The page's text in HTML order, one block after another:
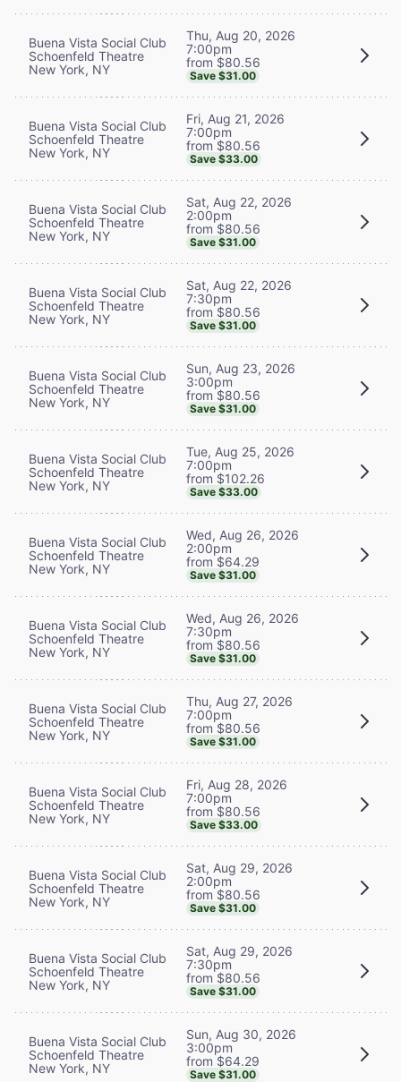
Buena Vista Social Club
Schoenfeld Theatre
New York, NY
Thu, Aug 20, 2026
7:00pm
from $80.56
Save $31.00
Buena Vista Social Club
Schoenfeld Theatre
New York, NY
Fri, Aug 21, 2026
7:00pm
from $80.56
Save $33.00
Buena Vista Social Club
Schoenfeld Theatre
New York, NY
Sat, Aug 22, 2026
2:00pm
from $80.56
Save $31.00
Buena Vista Social Club
Schoenfeld Theatre
New York, NY
Sat, Aug 22, 2026
7:30pm
from $80.56
Save $31.00
Buena Vista Social Club
Schoenfeld Theatre
New York, NY
Sun, Aug 23, 2026
3:00pm
from $80.56
Save $31.00
Buena Vista Social Club
Schoenfeld Theatre
New York, NY
Tue, Aug 25, 2026
7:00pm
from $102.26
Save $33.00
Buena Vista Social Club
Schoenfeld Theatre
New York, NY
Wed, Aug 26, 2026
2:00pm
from $64.29
Save $31.00
Buena Vista Social Club
Schoenfeld Theatre
New York, NY
Wed, Aug 26, 2026
7:30pm
from $80.56
Save $31.00
Buena Vista Social Club
Schoenfeld Theatre
New York, NY
Thu, Aug 27, 2026
7:00pm
from $80.56
Save $31.00
Buena Vista Social Club
Schoenfeld Theatre
New York, NY
Fri, Aug 28, 2026
7:00pm
from $80.56
Save $33.00
Buena Vista Social Club
Schoenfeld Theatre
New York, NY
Sat, Aug 29, 2026
2:00pm
from $80.56
Save $31.00
Buena Vista Social Club
Schoenfeld Theatre
New York, NY
Sat, Aug 29, 2026
7:30pm
from $80.56
Save $31.00
Buena Vista Social Club
Schoenfeld Theatre
New York, NY
Sun, Aug 30, 2026
3:00pm
from $64.29
Save $31.00